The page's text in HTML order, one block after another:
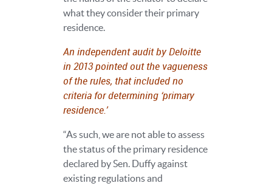
what they consider their primary
residence.
An independent audit by Deloitte
in 2013 pointed out the vagueness
of the rules, that included no
criteria for determining ‘primary
residence.’
“As such, we are not able to assess
the status of the primary residence
declared by Sen. Duffy against
existing regulations and